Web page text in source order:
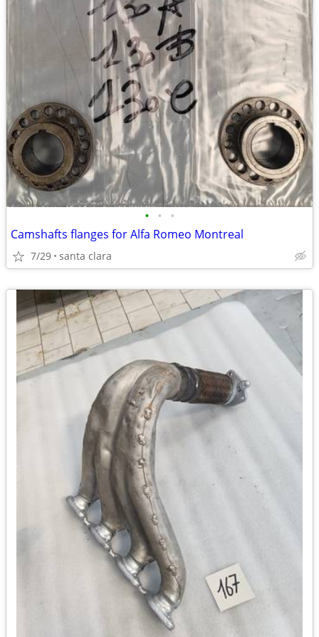
• • •
Camshafts flanges for Alfa Romeo Montreal
7/29 santa clara